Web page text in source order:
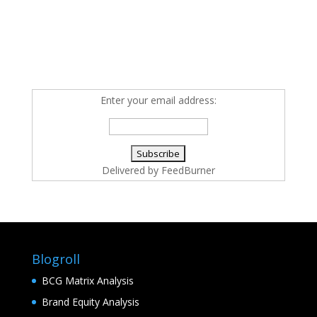
Enter your email address:
Delivered by FeedBurner
Blogroll
BCG Matrix Analysis
Brand Equity Analysis